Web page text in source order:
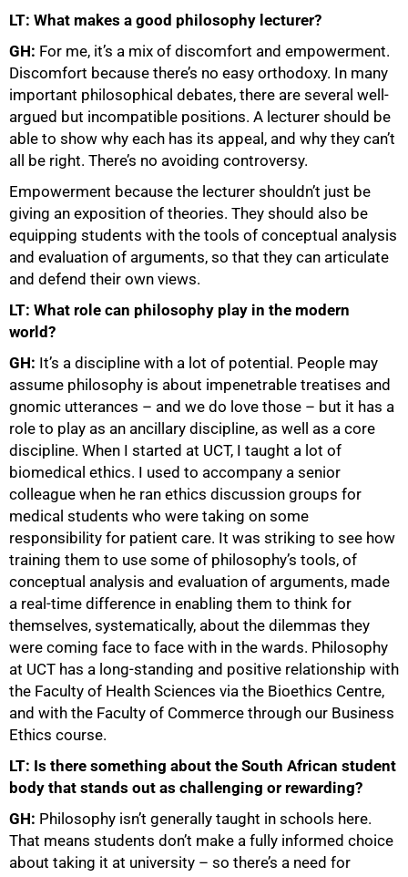
LT: What makes a good philosophy lecturer?
GH: For me, it’s a mix of discomfort and empowerment.
Discomfort because there’s no easy orthodoxy. In many
important philosophical debates, there are several well-
argued but incompatible positions. A lecturer should be
able to show why each has its appeal, and why they can’t
all be right. There’s no avoiding controversy.
Empowerment because the lecturer shouldn’t just be
giving an exposition of theories. They should also be
equipping students with the tools of conceptual analysis
and evaluation of arguments, so that they can articulate
and defend their own views.
LT: What role can philosophy play in the modern
world?
GH: It’s a discipline with a lot of potential. People may
assume philosophy is about impenetrable treatises and
gnomic utterances – and we do love those – but it has a
role to play as an ancillary discipline, as well as a core
discipline. When I started at UCT, I taught a lot of
biomedical ethics. I used to accompany a senior
colleague when he ran ethics discussion groups for
medical students who were taking on some
responsibility for patient care. It was striking to see how
training them to use some of philosophy’s tools, of
conceptual analysis and evaluation of arguments, made
a real-time difference in enabling them to think for
themselves, systematically, about the dilemmas they
were coming face to face with in the wards. Philosophy
at UCT has a long-standing and positive relationship with
the Faculty of Health Sciences via the Bioethics Centre,
and with the Faculty of Commerce through our Business
Ethics course.
LT: Is there something about the South African student
body that stands out as challenging or rewarding?
GH: Philosophy isn’t generally taught in schools here.
That means students don’t make a fully informed choice
about taking it at university – so there’s a need for
75%